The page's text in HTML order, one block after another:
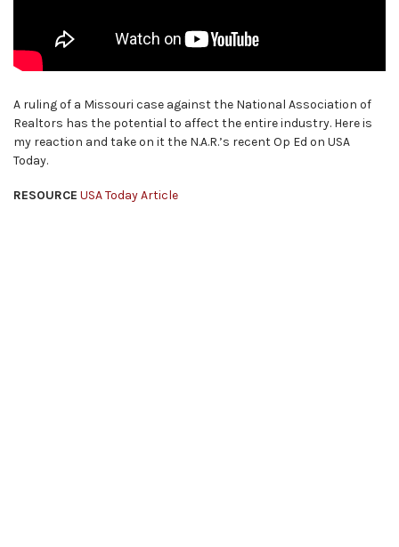
A ruling of a Missouri case against the National Association of
Realtors has the potential to affect the entire industry. Here is
my reaction and take on it the N.A.R.’s recent Op Ed on USA
Today.
RESOURCE USA Today Article